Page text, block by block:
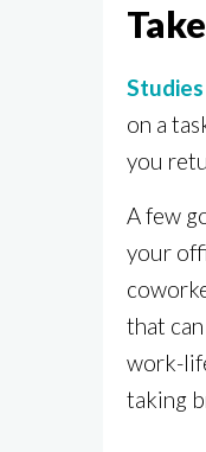
on a
you
A few
your
that
work-
taking